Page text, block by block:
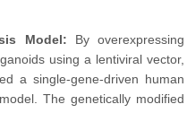
Model: By overexpressing
using a lentiviral vector,
a single-gene-driven human
The genetically modified